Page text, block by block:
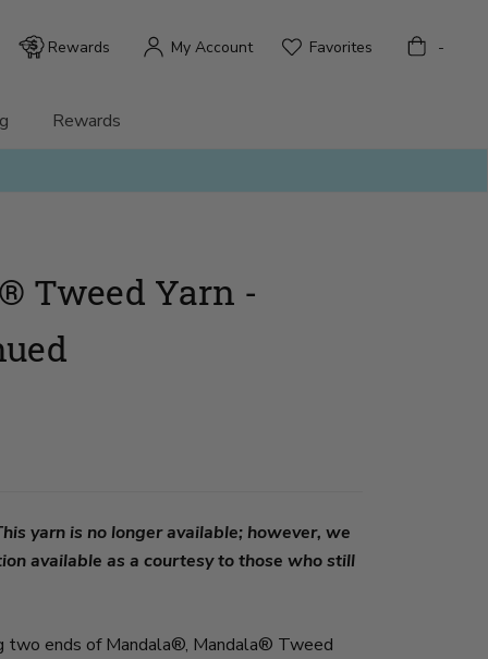
Rewards
Rewards My Account Favorites Bag -
Tweed Yarn -
yarn is no longer available; however, we
available as a courtesy to those who still
two ends of Mandala®, Mandala® Tweed